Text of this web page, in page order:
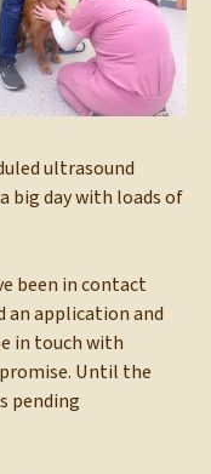
ultrasound
big day with loads of
been in contact
an application and
in touch with
Until the
pending